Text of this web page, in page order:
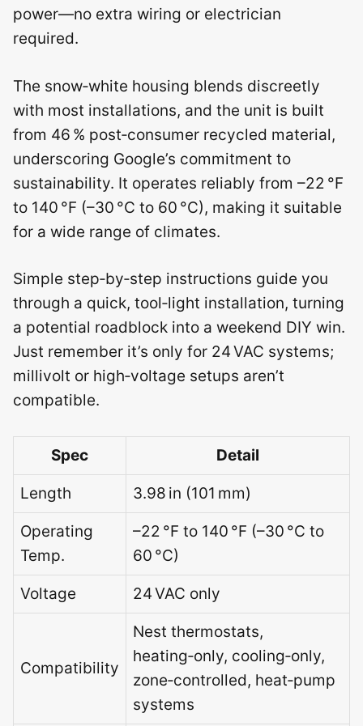
power—no extra wiring or electrician
required.
The snow‑white housing blends discreetly
with most installations, and the unit is built
from 46 % post‑consumer recycled material,
underscoring Google’s commitment to
sustainability. It operates reliably from –22 °F
to 140 °F (–30 °C to 60 °C), making it suitable
for a wide range of climates.
Simple step‑by‑step instructions guide you
through a quick, tool‑light installation, turning
a potential roadblock into a weekend DIY win.
Just remember it’s only for 24 VAC systems;
millivolt or high‑voltage setups aren’t
compatible.
Spec Detail
Length 3.98 in (101 mm)
Operating
Temp.
–22 °F to 140 °F (–30 °C to
60 °C)
Voltage 24 VAC only
Compatibility
Nest thermostats,
heating‑only, cooling‑only,
zone‑controlled, heat‑pump
systems